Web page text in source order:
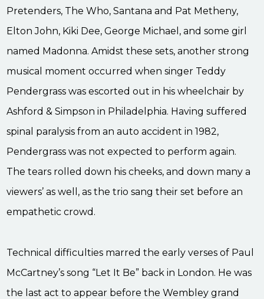
Pretenders, The Who, Santana and Pat Metheny,
Elton John, Kiki Dee, George Michael, and some girl
named Madonna. Amidst these sets, another strong
musical moment occurred when singer Teddy
Pendergrass was escorted out in his wheelchair by
Ashford & Simpson in Philadelphia. Having suffered
spinal paralysis from an auto accident in 1982,
Pendergrass was not expected to perform again.
The tears rolled down his cheeks, and down many a
viewers’ as well, as the trio sang their set before an
empathetic crowd.
Technical difficulties marred the early verses of Paul
McCartney’s song “Let It Be” back in London. He was
the last act to appear before the Wembley grand